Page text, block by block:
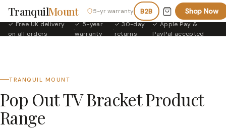
TranquilMount 5-yr warranty B2B Shop Now
✓ Free UK delivery
on all orders
✓ 5-year
warranty
✓ 30-day
returns
✓ Apple Pay &
PayPal accepted
TRANQUIL MOUNT
Pop Out TV Bracket Product
Range